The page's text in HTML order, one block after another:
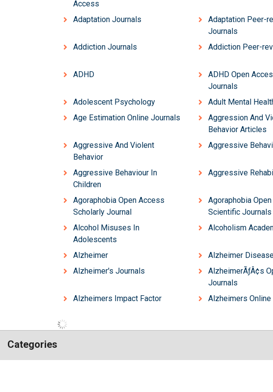
Access
Adaptation Journals
Adaptation Peer-
Journals
Addiction Journals
Addiction Peer-
ADHD
ADHD Open
Journals
Adolescent Psychology
Adult Mental
Age Estimation Online Journals
Aggression And
Behavior Articles
Aggressive And Violent
Behavior
Aggressive
Aggressive Behaviour In
Children
Aggressive
Agoraphobia Open Access
Scholarly Journal
Agoraphobia
Scientific Journals
Alcohol Misuses In
Adolescents
Alcoholism
Alzheimer Alzheimer
Alzheimer's Journals
AlzheimerÃƒÂ¢s
Journals
Alzheimers Impact Factor Alzheimers Online
Categories
Hilaris,